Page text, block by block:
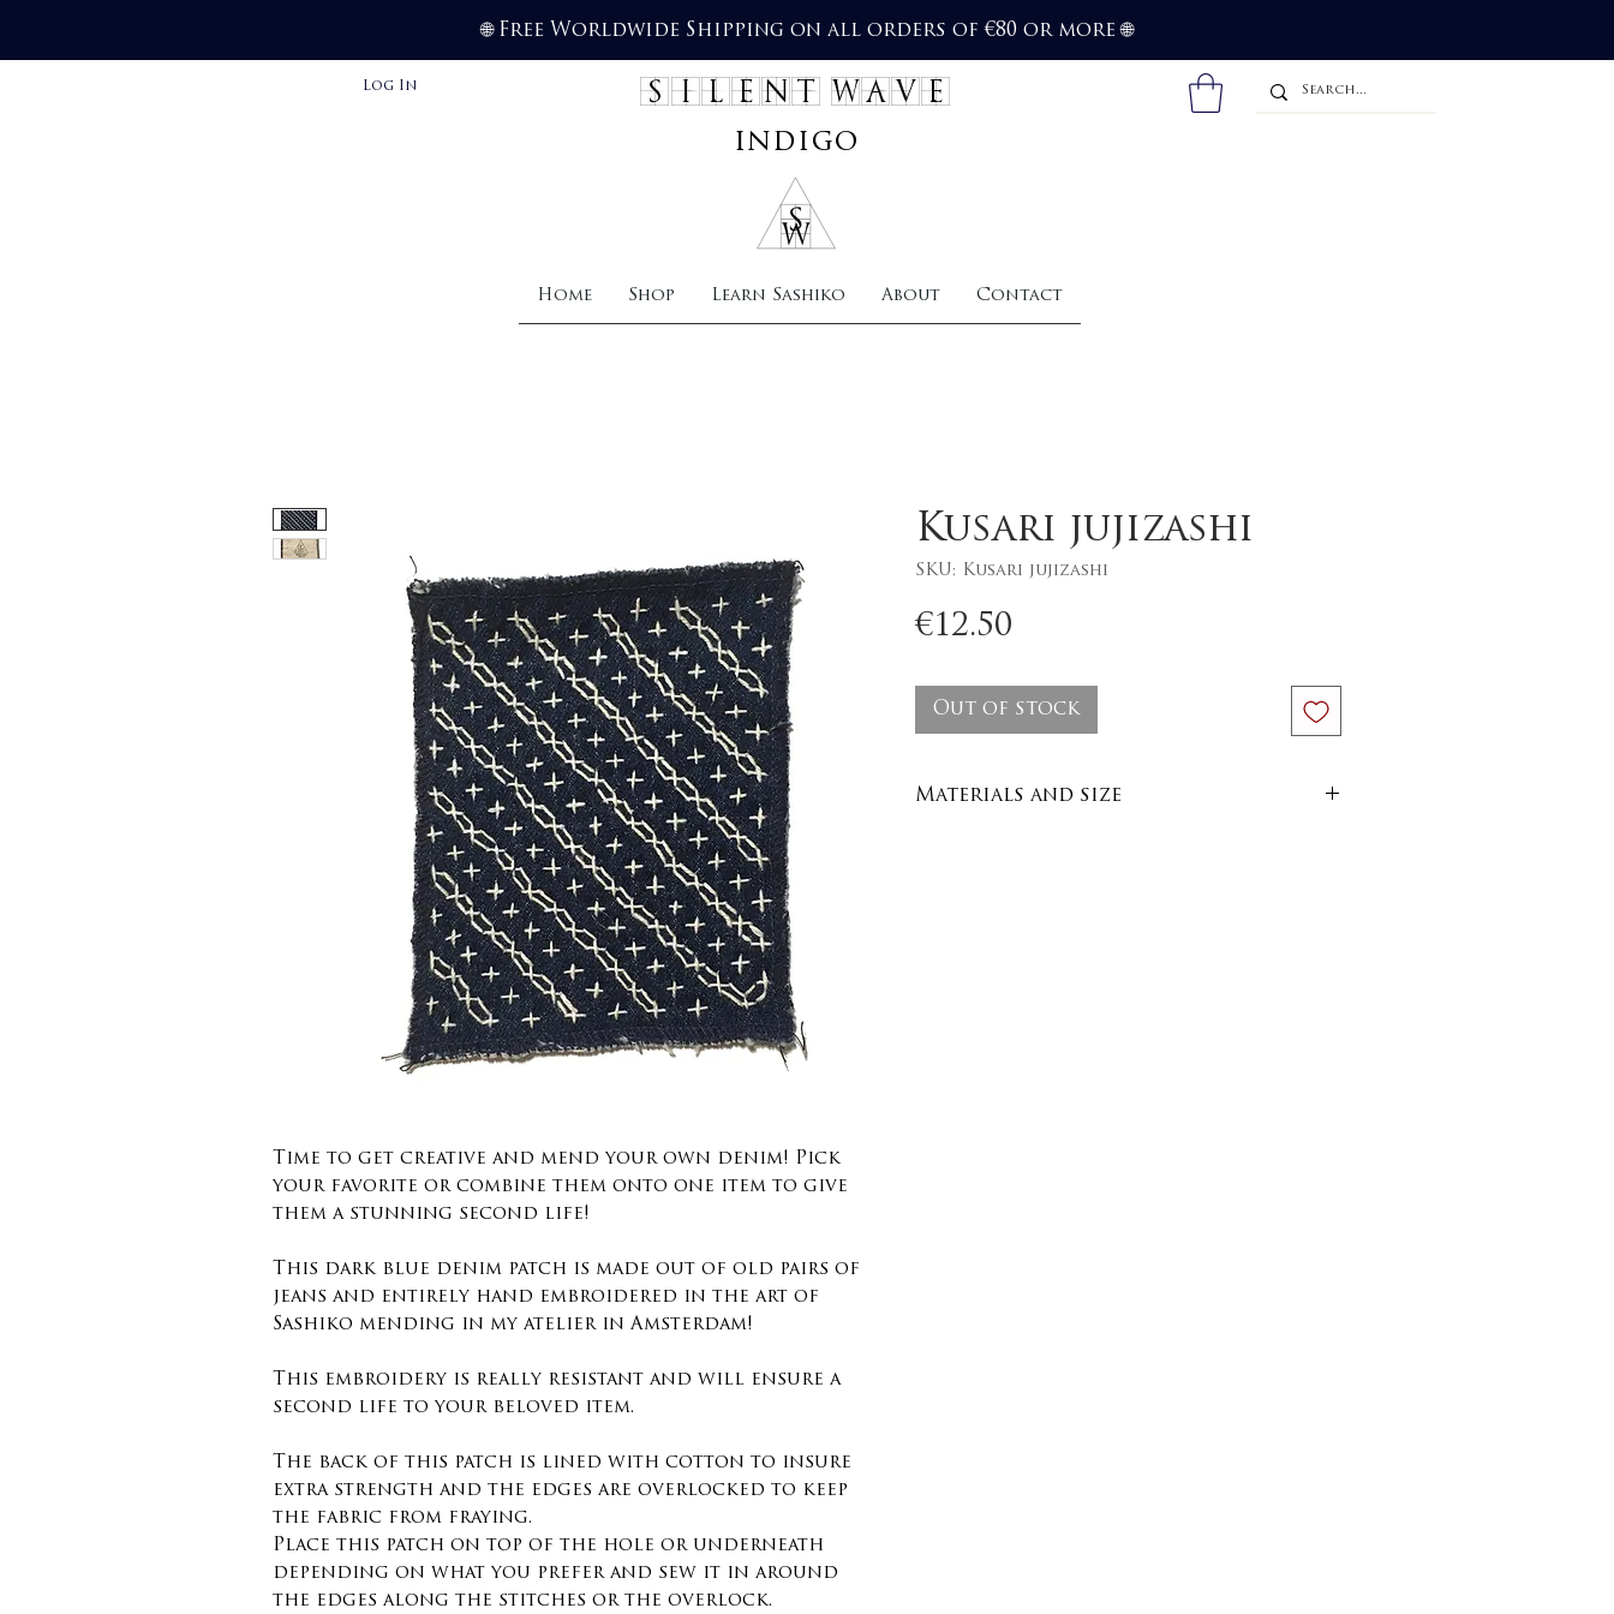
🌐 Free Worldwide Shipping on all orders of €80 or more 🌐
Log In SILENT WAVE
indigo
Home Shop Learn Sashiko About Contact
Time to get creative and mend your own denim! Pick
your favorite or combine them onto one item to give
them a stunning second life!
This dark blue denim patch is made out of old pairs of
jeans and entirely hand embroidered in the art of
Sashiko mending in my atelier in Amsterdam!
This embroidery is really resistant and will ensure a
second life to your beloved item.
The back of this patch is lined with cotton to insure
extra strength and the edges are overlocked to keep
the fabric from fraying.
Place this patch on top of the hole or underneath
depending on what you prefer and sew it in around
the edges along the stitches or the overlock.
Kusari jujizashi
SKU: Kusari jujizashi
€12.50
Out of stock
Materials and size